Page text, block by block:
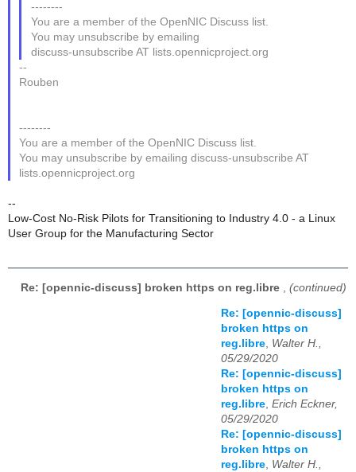
--------
You are a member of the OpenNIC Discuss list.
You may unsubscribe by emailing
discuss-unsubscribe AT lists.opennicproject.org
--
Rouben
--------
You are a member of the OpenNIC Discuss list.
You may unsubscribe by emailing discuss-unsubscribe AT
lists.opennicproject.org
--
Low-Cost No-Risk Pilots for Transitioning to Industry 4.0 - a Linux
User Group for the Manufacturing Sector
Re: [opennic-discuss] broken https on reg.libre (continued)
Re: [opennic-discuss]
broken https on
reg.libre, Walter H.,
05/29/2020
Re: [opennic-discuss]
broken https on
reg.libre, Erich Eckner,
05/29/2020
Re: [opennic-discuss]
broken https on
reg.libre, Walter H.,